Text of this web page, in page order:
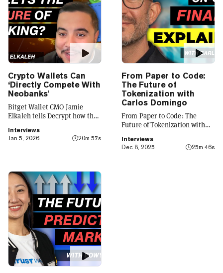
Crypto Wallets Can
‘Directly Compete With
Neobanks'
Bitget Wallet CMO Jamie
Elkaleh tells Decrypt how the
crypto wallet to a everyday
finance app that seamlessly
"Crypto for Everyone."
Interviews
Jan 5, 2026
20m 57s
From Paper to Code:
The Future of
Tokenization with
Carlos Domingo
From Paper to Code: The
Future of Tokenization with
Interviews
Dec 8, 2025
25m 46s